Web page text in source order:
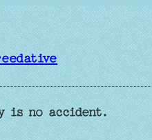
is no accident.